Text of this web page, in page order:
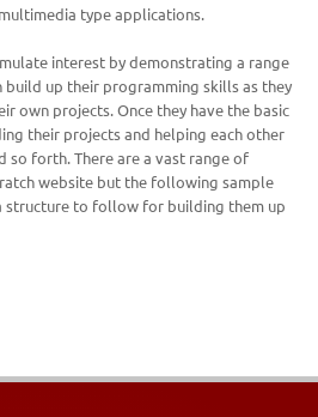
type applications.
interest by demonstrating a range
up their programming skills as they
own projects. Once they have the basic
their projects and helping each other
so forth. There are a vast range of
website but the following sample
structure to follow for building them up